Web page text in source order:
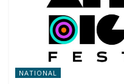
NATIONAL